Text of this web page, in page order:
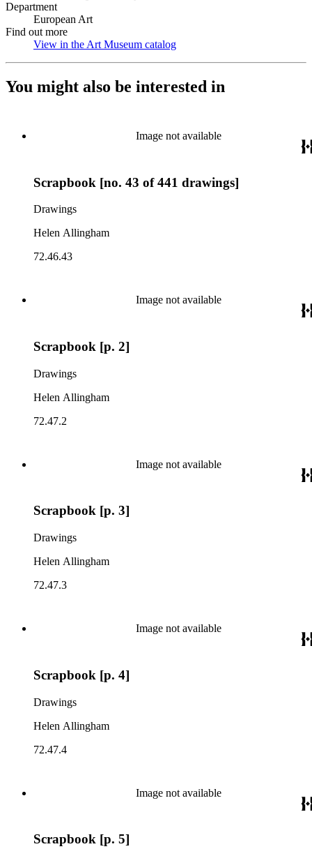
Department
European Art
Find out more
View in the Art Museum catalog
You might also be interested in
Image not available
Scrapbook [no. 43 of 441 drawings]
Drawings
Helen Allingham
72.46.43
Image not available
Scrapbook [p. 2]
Drawings
Helen Allingham
72.47.2
Image not available
Scrapbook [p. 3]
Drawings
Helen Allingham
72.47.3
Image not available
Scrapbook [p. 4]
Drawings
Helen Allingham
72.47.4
Image not available
Scrapbook [p. 5]